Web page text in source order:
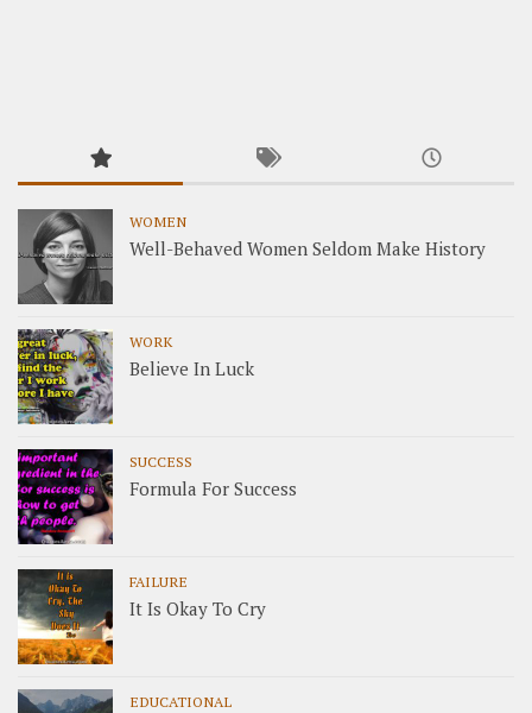
WOMEN
Well-Behaved Women Seldom Make History
WORK
Believe In Luck
SUCCESS
Formula For Success
FAILURE
It Is Okay To Cry
EDUCATIONAL